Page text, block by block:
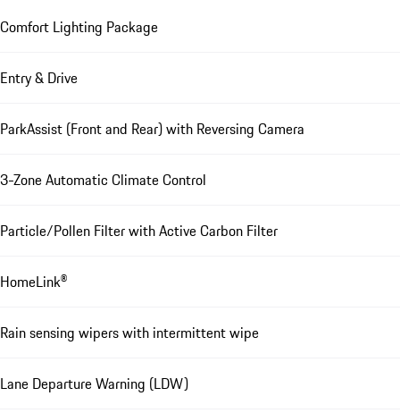
Comfort Lighting Package
Entry & Drive
ParkAssist (Front and Rear) with Reversing Camera
3-Zone Automatic Climate Control
Particle/Pollen Filter with Active Carbon Filter
HomeLink®
Rain sensing wipers with intermittent wipe
Lane Departure Warning (LDW)